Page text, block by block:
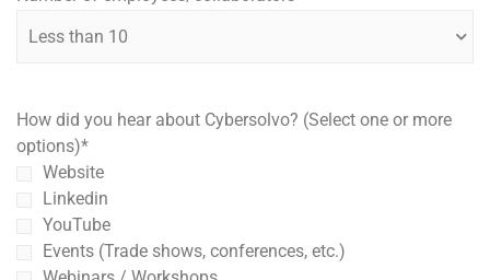
How did you hear about Cybersolvo? (Select one or more
options)*
Website
Linkedin
YouTube
Events (Trade shows, conferences, etc.)